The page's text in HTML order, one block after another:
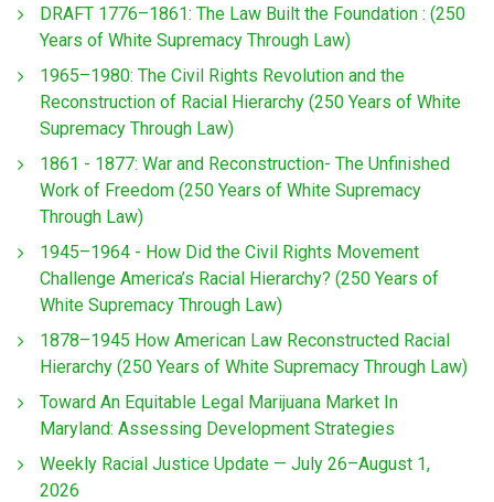
DRAFT 1776–1861: The Law Built the Foundation : (250
Years of White Supremacy Through Law)
1965–1980: The Civil Rights Revolution and the
Reconstruction of Racial Hierarchy (250 Years of White
Supremacy Through Law)
1861 - 1877: War and Reconstruction- The Unfinished
Work of Freedom (250 Years of White Supremacy
Through Law)
1945–1964 - How Did the Civil Rights Movement
Challenge America’s Racial Hierarchy? (250 Years of
White Supremacy Through Law)
1878–1945 How American Law Reconstructed Racial
Hierarchy (250 Years of White Supremacy Through Law)
Toward An Equitable Legal Marijuana Market In
Maryland: Assessing Development Strategies
Weekly Racial Justice Update — July 26–August 1,
2026